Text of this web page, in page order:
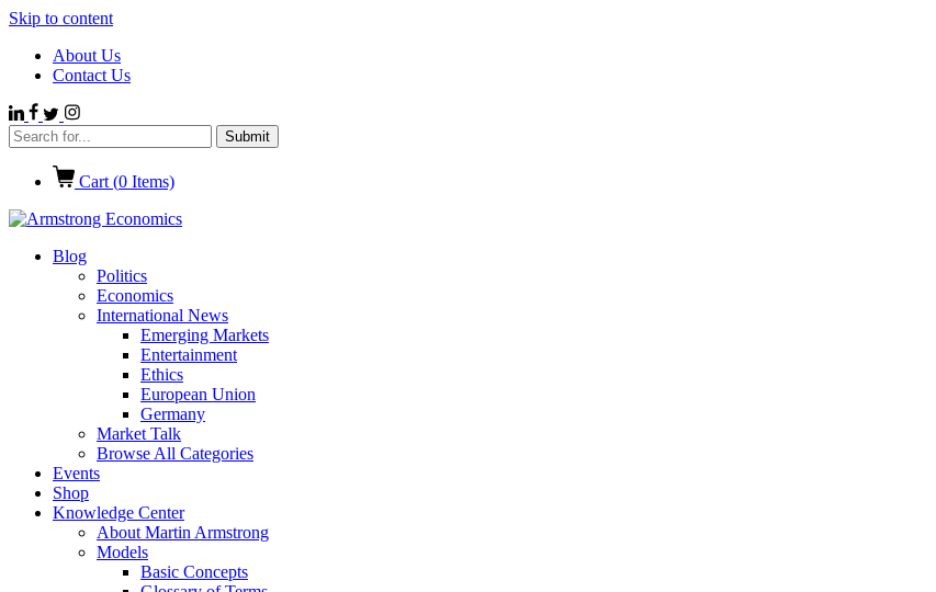
Skip to content
About Us
Contact Us
Cart (0 Items)
Blog
Politics
Economics
International News
Emerging Markets
Entertainment
Ethics
European Union
Germany
Market Talk
Browse All Categories
Events
Shop
Knowledge Center
About Martin Armstrong
Models
Basic Concepts